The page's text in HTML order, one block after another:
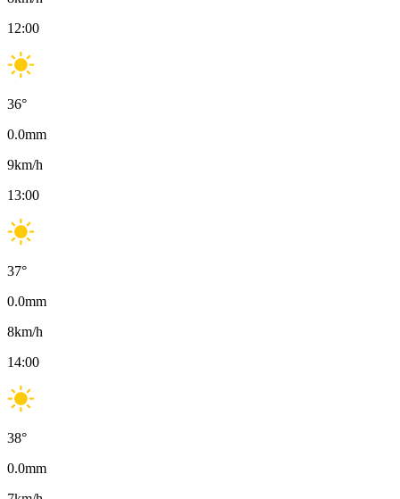
12:00
36°
0.0mm
9km/h
13:00
37°
0.0mm
8km/h
14:00
38°
0.0mm